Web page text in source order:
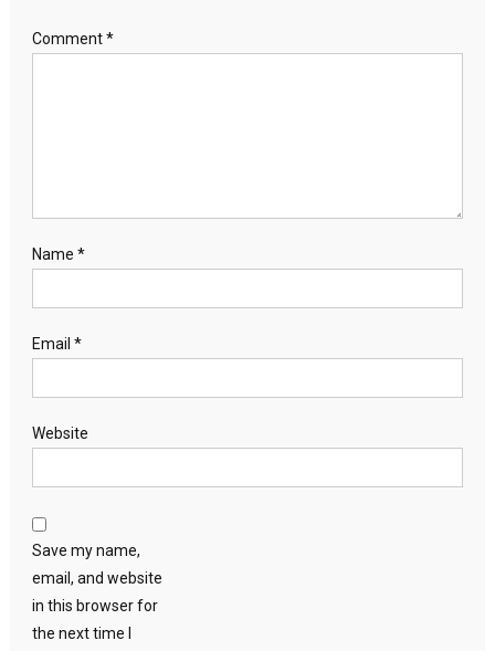
Comment*
Name *
Email *
Website
Save my name,
email, and website
in this browser for
the next time I